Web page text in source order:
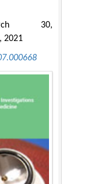
30,
2021